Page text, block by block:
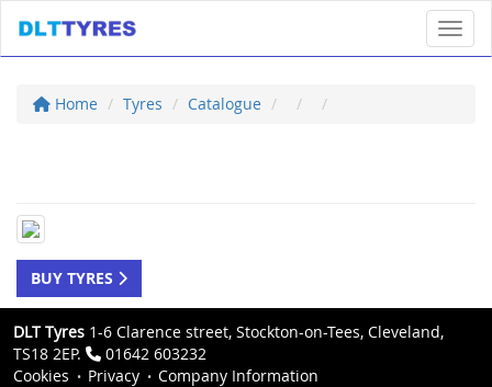
Home Tyres Catalogue
BUY TYRES
DLT Tyres 1-6 Clarence street, Stockton-on-Tees, Cleveland,
TS18 2EP.
01642 603232
Cookies
Privacy
Company Information